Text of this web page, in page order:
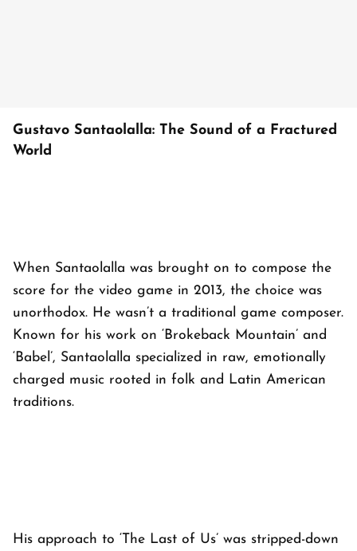
Gustavo Santaolalla: The Sound of a Fractured
World
When Santaolalla was brought on to compose the
score for the video game in 2013, the choice was
unorthodox. He wasn’t a traditional game composer.
Known for his work on ‘ Brokeback Mountain’ and
‘ Babel’, Santaolalla specialized in raw, emotionally
charged music rooted in folk and Latin American
traditions.
His approach to ‘ The Last of Us’ was stripped-down